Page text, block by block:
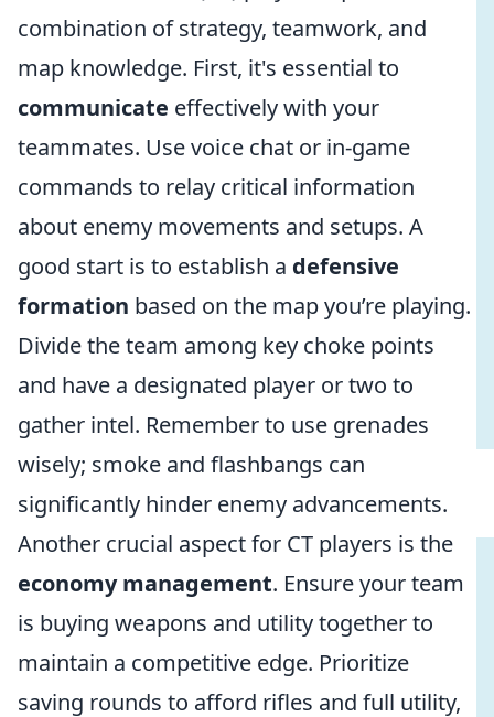
combination of strategy, teamwork, and
map knowledge. First, it's essential to
communicate effectively with your
teammates. Use voice chat or in-game
commands to relay critical information
about enemy movements and setups. A
good start is to establish a defensive
formation based on the map you’re playing.
Divide the team among key choke points
and have a designated player or two to
gather intel. Remember to use grenades
wisely; smoke and flashbangs can
significantly hinder enemy advancements.
Another crucial aspect for CT players is the
economy management. Ensure your team
is buying weapons and utility together to
maintain a competitive edge. Prioritize
saving rounds to afford rifles and full utility,